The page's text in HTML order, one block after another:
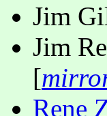
Jim
Jim
[
Rene